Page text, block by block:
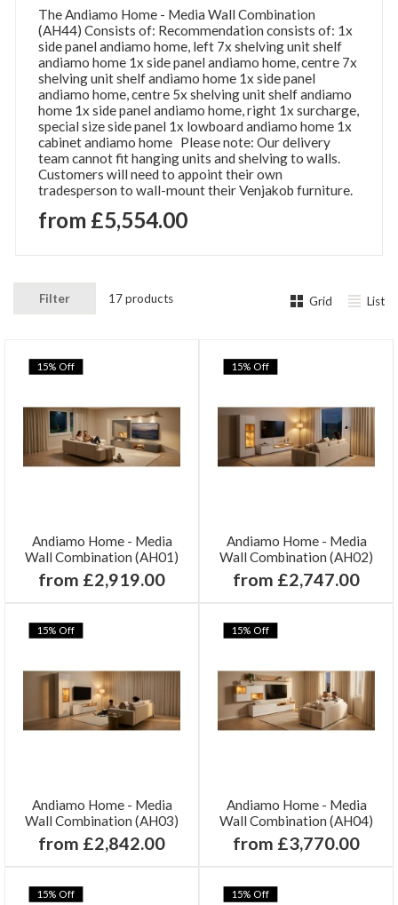
The Andiamo Home - Media Wall Combination
(AH44) Consists of: Recommendation consists of: 1x
side panel andiamo home, left 7x shelving unit shelf
andiamo home 1x side panel andiamo home, centre 7x
shelving unit shelf andiamo home 1x side panel
andiamo home, centre 5x shelving unit shelf andiamo
home 1x side panel andiamo home, right 1x surcharge,
special size side panel 1x lowboard andiamo home 1x
cabinet andiamo home Please note: Our delivery
team cannot fit hanging units and shelving to walls.
Customers will need to appoint their own
tradesperson to wall-mount their Venjakob furniture.
from £5,554.00
Filter 17 products Grid List
15% Off
Andiamo Home - Media
Wall Combination (AH01)
from £2,919.00
15% Off
Andiamo Home - Media
Wall Combination (AH02)
from £2,747.00
15% Off
Andiamo Home - Media
Wall Combination (AH03)
from £2,842.00
15% Off
Andiamo Home - Media
Wall Combination (AH04)
from £3,770.00
15% Off 15% Off